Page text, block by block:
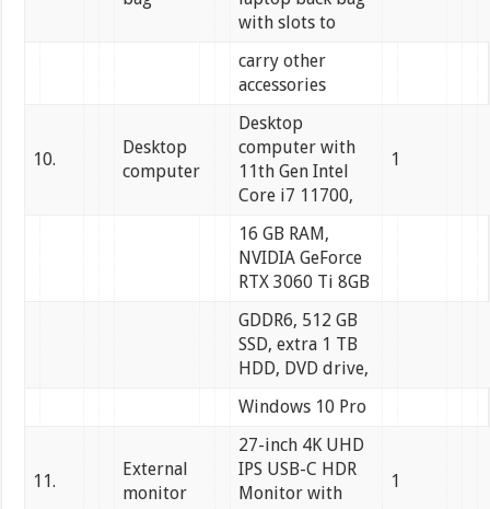
with slots to
carry other
accessories
10.
Desktop
computer
Desktop
computer with
11th Gen Intel
Core i7 11700,
1
16 GB RAM,
NVIDIA GeForce
RTX 3060 Ti 8GB
GDDR6, 512 GB
SSD, extra 1 TB
HDD, DVD drive,
Windows 10 Pro
11.
External
monitor
27-inch 4K UHD
IPS USB-C HDR
Monitor with
1